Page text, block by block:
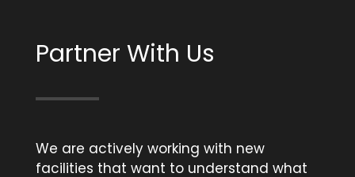
Partner With Us
We are actively working with new
facilities that want to understand what